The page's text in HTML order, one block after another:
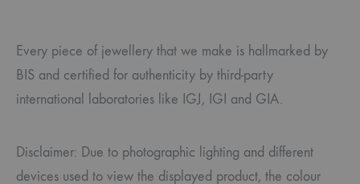
Every piece of jewellery that we make is hallmarked by
BIS and certified for authenticity by third-party
international laboratories like IGJ, IGI and GIA.
Disclaimer: Due to photographic lighting and different
devices used to view the displayed product, the colour